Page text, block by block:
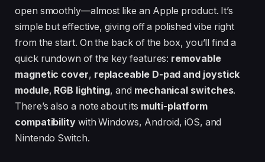
open smoothly—almost like an Apple product. It’s
simple but effective, giving off a polished vibe right
from the start. On the back of the box, you’ll find a
quick rundown of the key features: removable
magnetic cover, replaceable D-pad and joystick
module, RGB lighting, and mechanical switches.
There’s also a note about its multi-platform
compatibilitywith Windows, Android, iOS, and
Nintendo Switch.